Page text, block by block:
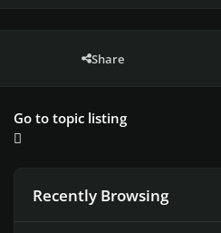
Share
Go to topic listing
Recently Browsing